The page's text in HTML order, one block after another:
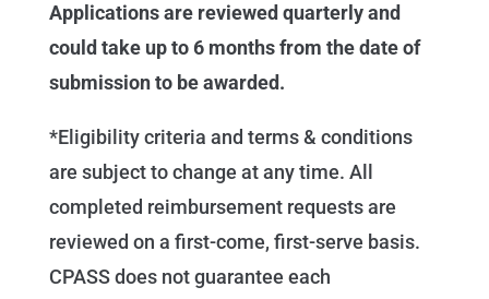
Applications are reviewed quarterly and
could take up to 6 months from the date of
submission to be awarded.
*Eligibility criteria and terms & conditions
are subject to change at any time. All
completed reimbursement requests are
reviewed on a first-come, first-serve basis.
CPASS does not guarantee each